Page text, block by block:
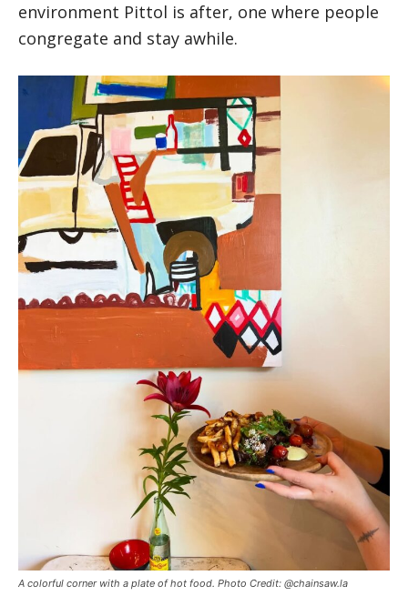
environment Pittol is after, one where people
congregate and stay awhile.
A colorful corner with a plate of hot food. Photo Credit: @chainsaw.la